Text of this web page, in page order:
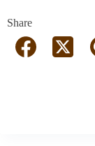
Share